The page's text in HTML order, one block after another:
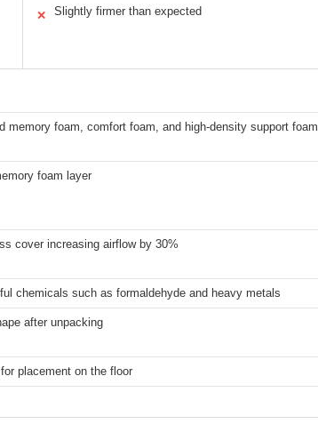
✕ Slightly firmer than expected
memory foam, comfort foam, and high-density support foam
foam layer
cover increasing airflow by 30%
chemicals such as formaldehyde and heavy metals
after unpacking
placement on the floor